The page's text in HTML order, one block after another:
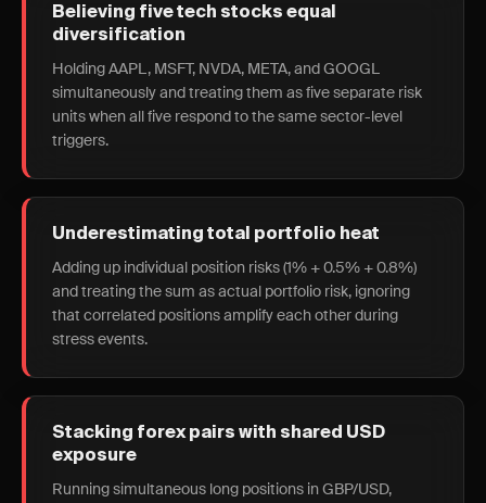
Believing five tech stocks equal
diversification
Holding AAPL, MSFT, NVDA, META, and GOOGL
simultaneously and treating them as five separate risk
units when all five respond to the same sector-level
triggers.
Underestimating total portfolio heat
Adding up individual position risks (1% + 0.5% + 0.8%)
and treating the sum as actual portfolio risk, ignoring
that correlated positions amplify each other during
stress events.
Stacking forex pairs with shared USD
exposure
Running simultaneous long positions in GBP/USD,